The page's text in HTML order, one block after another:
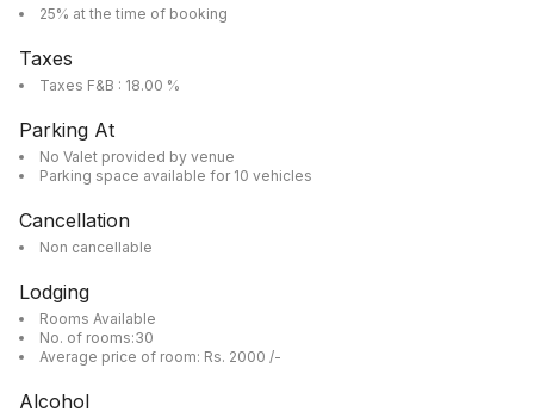
25% at the time of booking
Taxes
Taxes F&B : 18.00 %
Parking At
No Valet provided by venue
Parking space available for 10 vehicles
Cancellation
Non cancellable
Lodging
Rooms Available
No. of rooms:30
Average price of room: Rs. 2000 /-
Alcohol